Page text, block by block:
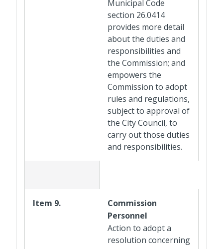
Municipal Code
section 26.0414
provides more detail
about the duties and
responsibilities and
the Commission; and
empowers the
Commission to adopt
rules and regulations,
subject to approval of
the City Council, to
carry out those duties
and responsibilities.
Item 9.
Commission
Personnel
Action to adopt a
resolution concerning